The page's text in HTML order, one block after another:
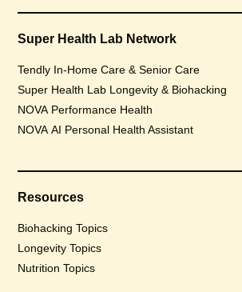
Super Health Lab Network
Tendly In-Home Care & Senior Care
Super Health Lab Longevity & Biohacking
NOVA Performance Health
NOVA AI Personal Health Assistant
Resources
Biohacking Topics
Longevity Topics
Nutrition Topics